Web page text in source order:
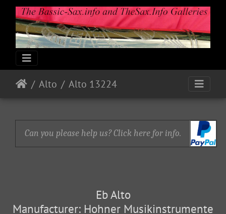
Alto Alto 13224
Can you please help us? Click here for info.
Eb Alto
Manufacturer: Hohner Musikinstrumente